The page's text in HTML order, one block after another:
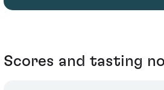
Scores and tasting